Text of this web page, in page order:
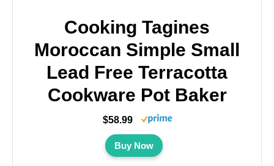
Cooking Tagines
Moroccan Simple Small
Lead Free Terracotta
Cookware Pot Baker
$58.99
Buy Now